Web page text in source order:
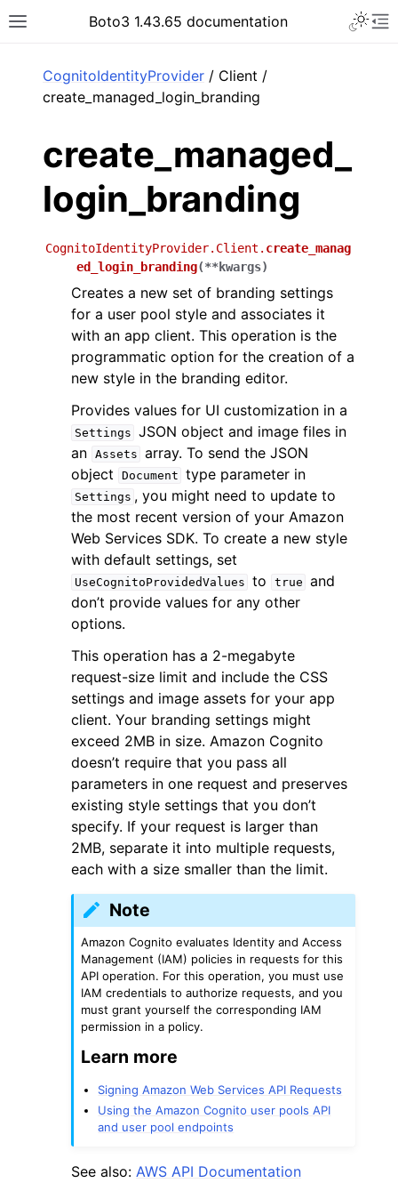
Toggle site navigation sidebar
Boto3 1.43.65 documentation
navigation of Code Examples
navigation of Developer Guide
navigation of Available Services
CognitoIdentityProvider / Client /
create_managed_login_branding
create_managed_
login_branding
CognitoIdentityProvider.Client. create_manag
ed_login_branding(**kwargs)
Creates a new set of branding settings
for a user pool style and associates it
with an app client. This operation is the
programmatic option for the creation of a
new style in the branding editor.
Provides values for UI customization in a
Settings JSON object and image files in
an Assets array. To send the JSON
object
Document type parameter in
Settings , you might need to update to
the most recent version of your Amazon
Web Services SDK. To create a new style
with default settings, set
UseCognitoProvidedValues to true and
don’t provide values for any other
options.
This operation has a 2-megabyte
request-size limit and include the CSS
settings and image assets for your app
client. Your branding settings might
exceed 2MB in size. Amazon Cognito
doesn’t require that you pass all
parameters in one request and preserves
existing style settings that you don’t
specify. If your request is larger than
2MB, separate it into multiple requests,
each with a size smaller than the limit.
Note
Amazon Cognito evaluates Identity and Access
Management (IAM) policies in requests for this
API operation. For this operation, you must use
IAM credentials to authorize requests, and you
must grant yourself the corresponding IAM
permission in a policy.
Learn more
Signing Amazon Web Services API Requests
Using the Amazon Cognito user pools API
and user pool endpoints
See also: AWS API Documentation